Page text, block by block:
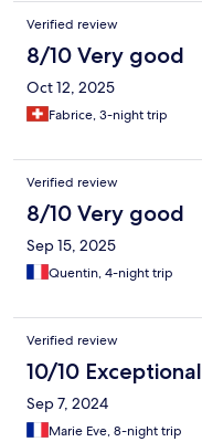
Verified review
8/10 Very good
Oct 12, 2025
Fabrice, 3-night trip
Verified review
8/10 Very good
Sep 15, 2025
Quentin, 4-night trip
Verified review
10/10 Exceptional
Sep 7, 2024
Marie Eve, 8-night trip